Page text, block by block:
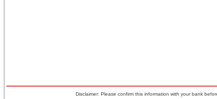
Disclaimer: Please confirm this information with your bank